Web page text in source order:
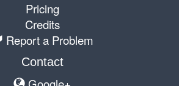
Pricing
Credits
Report a Problem
Contact